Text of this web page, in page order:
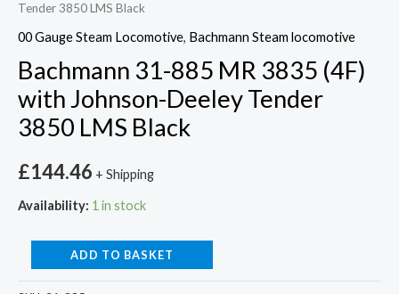
Tender 3850 LMS Black
00 Gauge Steam Locomotive, Bachmann Steam locomotive
Bachmann 31-885 MR 3835 (4F)
with Johnson-Deeley Tender
3850 LMS Black
£144.46 + Shipping
Availability: 1 in stock
ADD TO BASKET